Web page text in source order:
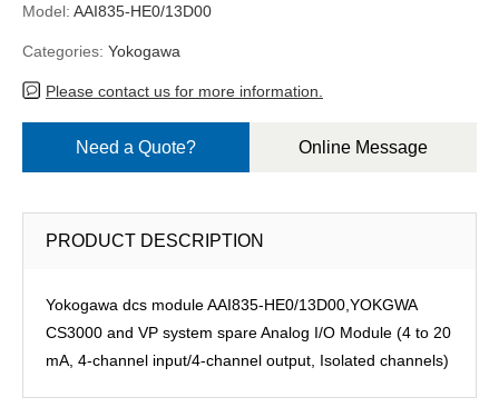
Model: AAI835-HE0/13D00
Categories: Yokogawa
Please contact us for more information.
Need a Quote? Online Message
PRODUCT DESCRIPTION
Yokogawa dcs module AAI835-HE0/13D00,YOKGWA
CS3000 and VP system spare Analog I/O Module (4 to 20
mA, 4-channel input/4-channel output, Isolated channels)